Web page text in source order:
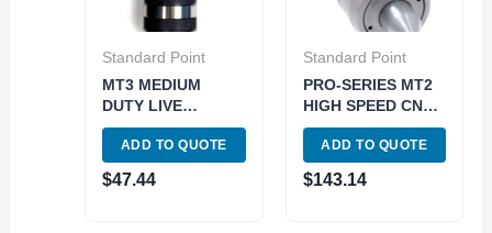
Standard Point
MT3 MEDIUM
DUTY LIVE
CENTER (3900-
5003)
ADD TO QUOTE
$47.44
Standard Point
PRO-SERIES MT2
HIGH SPEED CNC
LIVE CENTER
(3901-7002)
ADD TO QUOTE
$143.14